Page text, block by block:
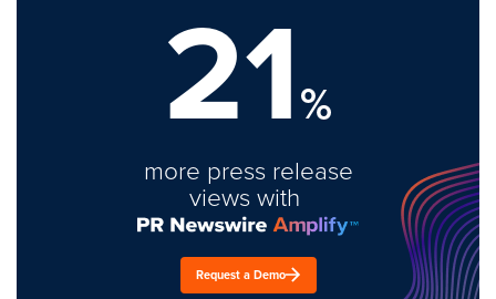
21%
more press release
views with
Request a Demo